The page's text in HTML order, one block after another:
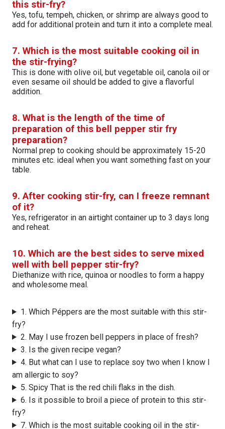
this stir-fry?
Yes, tofu, tempeh, chicken, or shrimp are always good to
add for additional protein and turn it into a complete meal.
7. Which is the most suitable cooking oil in
the stir-frying?
This is done with olive oil, but vegetable oil, canola oil or
even sesame oil should be added to give a flavorful
addition.
8. What is the length of the time of
preparation of this bell pepper stir fry
preparation?
Normal prep to cooking should be approximately 15-20
minutes etc. ideal when you want something fast on your
table.
9. After cooking stir-fry, can I freeze remnant
of it?
Yes, refrigerator in an airtight container up to 3 days long
and reheat.
10. Which are the best sides to serve mixed
well with bell pepper stir-fry?
Diethanize with rice, quinoa or noodles to form a happy
and wholesome meal.
1. Which Péppers are the most suitable with this stir-
fry?
2. May I use frozen bell peppers in place of fresh?
3. Is the given recipe vegan?
4. But what can I use to replace soy two when I know I
am allergic to soy?
5. Spicy That is the red chili flaks in the dish.
6. Is it possible to broil a piece of protein to this stir-
fry?
7. Which is the most suitable cooking oil in the stir-